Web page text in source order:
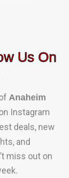
Us On
Anaheim
Instagram
deals, new
and
miss out on